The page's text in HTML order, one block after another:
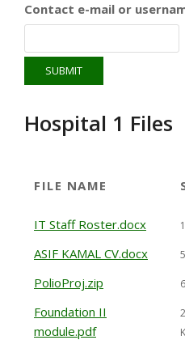
Contact e-mail or
Hospital 1 Files
FILE NAME
IT Staff Roster.docx
ASIF KAMAL CV.docx
PolioProj.zip
Foundation II
module.pdf